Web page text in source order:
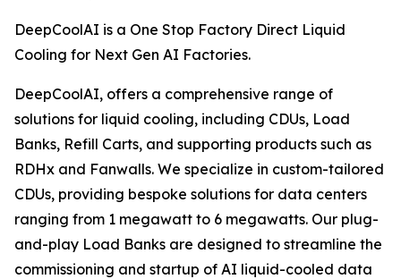
DeepCoolAI is a One Stop Factory Direct Liquid
Cooling for Next Gen AI Factories.
DeepCoolAI, offers a comprehensive range of
solutions for liquid cooling, including CDUs, Load
Banks, Refill Carts, and supporting products such as
RDHx and Fanwalls. We specialize in custom-tailored
CDUs, providing bespoke solutions for data centers
ranging from 1 megawatt to 6 megawatts. Our plug-
and-play Load Banks are designed to streamline the
commissioning and startup of AI liquid-cooled data